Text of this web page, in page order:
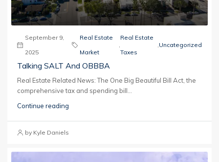
September 9,
2025
Real Estate
Market
,
Real Estate
Taxes
,Uncategorized
Talking SALT And OBBBA
Real Estate Related News: The One Big Beautiful Bill Act, the
comprehensive tax and spending bill...
Continue reading
by Kyle Daniels